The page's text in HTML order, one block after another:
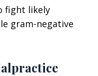
fight likely
gram-negative